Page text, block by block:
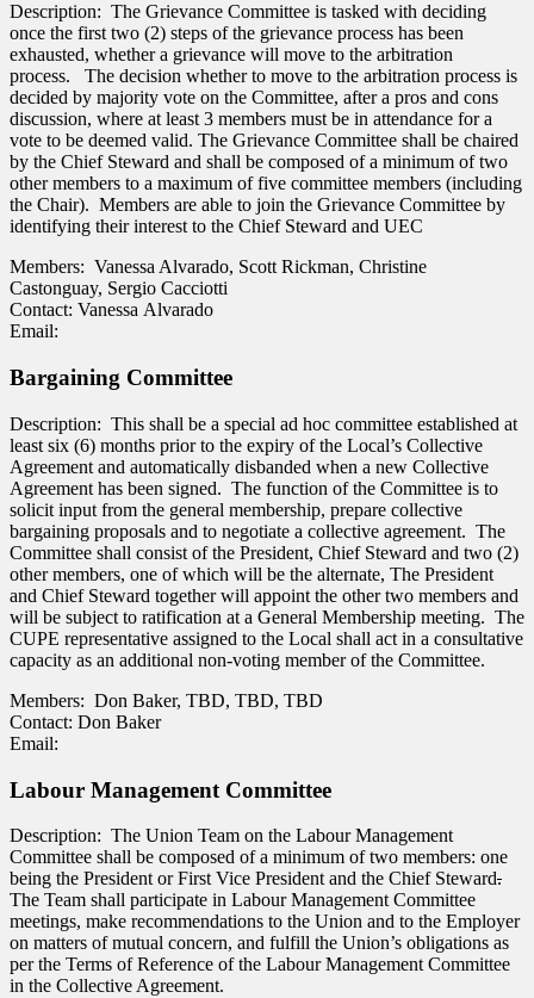
Description: The Grievance Committee is tasked with deciding
once the first two (2) steps of the grievance process has been
exhausted, whether a grievance will move to the arbitration
process. The decision whether to move to the arbitration process is
decided by majority vote on the Committee, after a pros and cons
discussion, where at least 3 members must be in attendance for a
vote to be deemed valid. The Grievance Committee shall be chaired
by the Chief Steward and shall be composed of a minimum of two
other members to a maximum of five committee members (including
the Chair). Members are able to join the Grievance Committee by
identifying their interest to the Chief Steward and UEC
Members: Vanessa Alvarado, Scott Rickman, Christine
Castonguay, Sergio Cacciotti
Contact: Vanessa Alvarado
Email:
Bargaining Committee
Description: This shall be a special ad hoc committee established at
least six (6) months prior to the expiry of the Local’s Collective
Agreement and automatically disbanded when a new Collective
Agreement has been signed. The function of the Committee is to
solicit input from the general membership, prepare collective
bargaining proposals and to negotiate a collective agreement. The
Committee shall consist of the President, Chief Steward and two (2)
other members, one of which will be the alternate, The President
and Chief Steward together will appoint the other two members and
will be subject to ratification at a General Membership meeting. The
CUPE representative assigned to the Local shall act in a consultative
capacity as an additional non-voting member of the Committee.
Members: Don Baker, TBD, TBD, TBD
Contact: Don Baker
Email:
Labour Management Committee
Description: The Union Team on the Labour Management
Committee shall be composed of a minimum of two members: one
being the President or First Vice President and the Chief Steward.
The Team shall participate in Labour Management Committee
meetings, make recommendations to the Union and to the Employer
on matters of mutual concern, and fulfill the Union’s obligations as
per the Terms of Reference of the Labour Management Committee
in the Collective Agreement.